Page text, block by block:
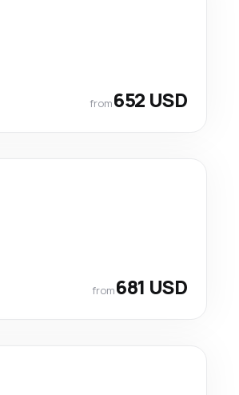
from652 USD
from681 USD